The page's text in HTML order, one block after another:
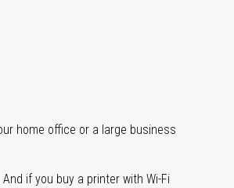
home office or a large business
if you buy a printer with Wi-Fi